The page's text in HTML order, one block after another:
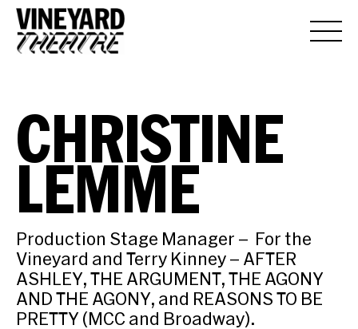
CHRISTINE
LEMME
Production Stage Manager – For the
Vineyard and Terry Kinney – AFTER
ASHLEY, THE ARGUMENT, THE AGONY
AND THE AGONY, and REASONS TO BE
PRETTY (MCC and Broadway).